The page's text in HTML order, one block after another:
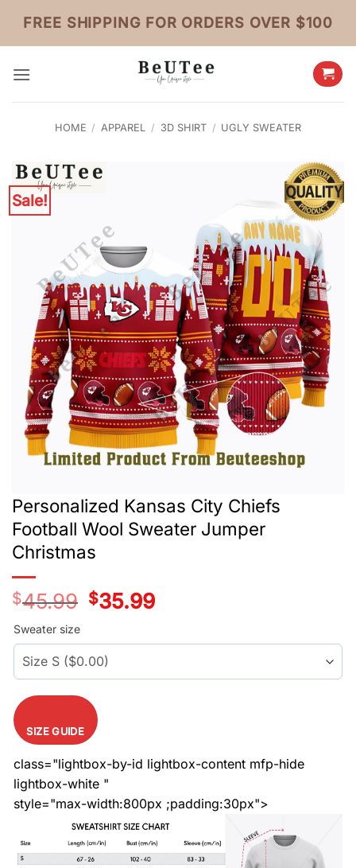
content
FREE SHIPPING FOR ORDERS OVER $100
HOME / APPAREL / 3D SHIRT / UGLY SWEATER
Sale!
Personalized Kansas City Chiefs
Football Wool Sweater Jumper
Christmas
$45.99
Original
price
$35.99Current
price
Sweater size
SIZE GUIDE
class="lightbox-by-id lightbox-content mfp-hide
lightbox-white "
style="max-width:800px ;padding:30px">